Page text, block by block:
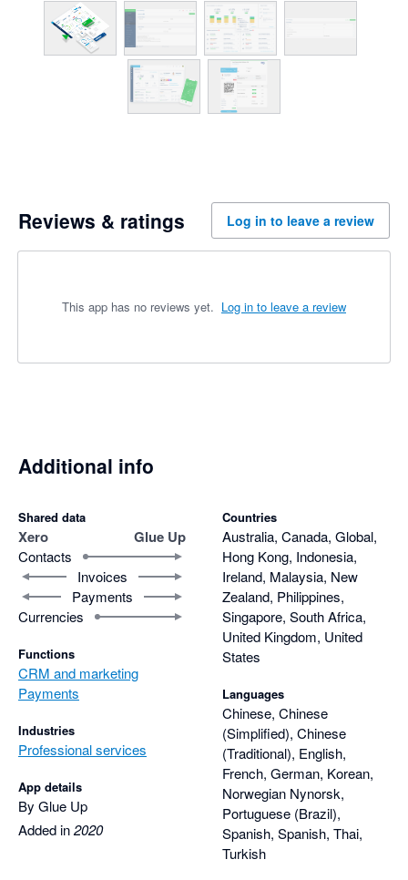
Reviews & ratings Log in to leave a review
This app has no reviews yet. Log in to leave a review
Additional info
Shared data
Xero Glue Up
Contacts
Invoices
Payments
Currencies
Functions
CRM and marketing
Payments
Industries
Professional services
App details
By Glue Up
Added in2020
Countries
Australia, Canada, Global,
Hong Kong, Indonesia,
Ireland, Malaysia, New
Zealand, Philippines,
Singapore, South Africa,
United Kingdom, United
States
Languages
Chinese, Chinese
(Simplified), Chinese
(Traditional), English,
French, German, Korean,
Norwegian Nynorsk,
Portuguese (Brazil),
Spanish, Spanish, Thai,
Turkish